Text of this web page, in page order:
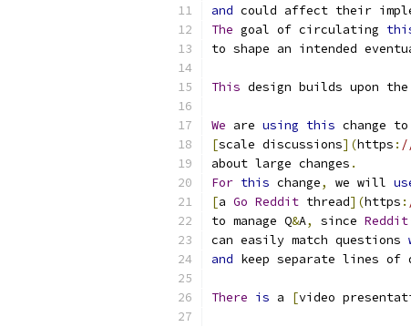
and could affect their
The goal of circulating
to shape an intended
This design builds upon the
We are using this change
[scale discussions](https :
about large changes .
For this change, we will
[a Go Reddit thread](https :
to manage Q&A, since Reddit
can easily match questions
and keep separate lines of
There is a [video